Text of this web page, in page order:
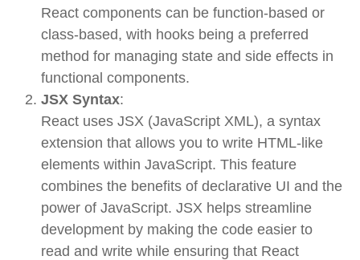
React components can be function-based or
class-based, with hooks being a preferred
method for managing state and side effects in
functional components.
JSX Syntax:
React uses JSX (JavaScript XML), a syntax
extension that allows you to write HTML-like
elements within JavaScript. This feature
combines the benefits of declarative UI and the
power of JavaScript. JSX helps streamline
development by making the code easier to
read and write while ensuring that React